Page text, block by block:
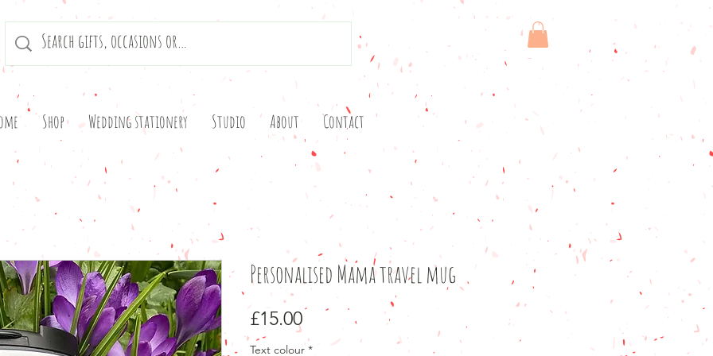
Shop Wedding stationery Studio About Contact
Personalised Mama travel mug
£15.00Price
Text colour *